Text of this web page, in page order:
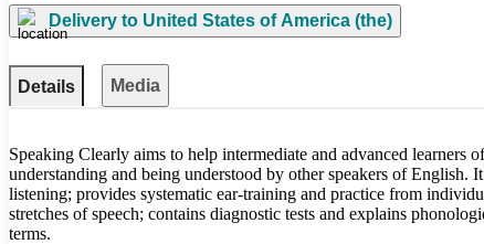
Delivery to United States of America (the)
Details Media
Speaking Clearly aims to help intermediate and advanced learners
understanding and being understood by other speakers of English.
listening; provides systematic ear-training and practice from
stretches of speech; contains diagnostic tests and explains
terms.